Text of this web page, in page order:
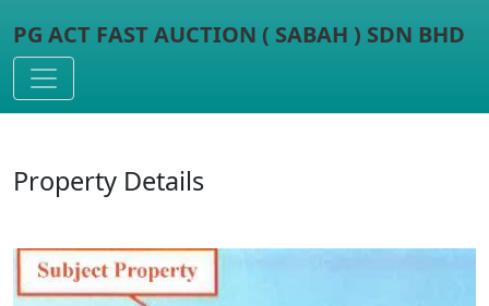
PG ACT FAST AUCTION ( SABAH ) SDN BHD
Toggle navigation
Property Details